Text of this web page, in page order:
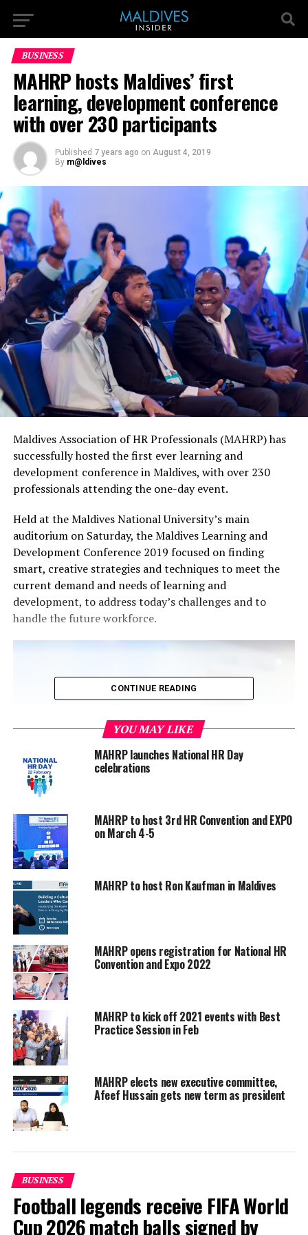
BUSINESS
MAHRP hosts Maldives’ first
learning, development conference
with over 230 participants
Published 7 years ago on August 4, 2019
By m@ldives
Maldives Association of HR Professionals (MAHRP) has
successfully hosted the first ever learning and
development conference in Maldives, with over 230
professionals attending the one-day event.
Held at the Maldives National University’s main
auditorium on Saturday, the Maldives Learning and
Development Conference 2019 focused on finding
smart, creative strategies and techniques to meet the
current demand and needs of learning and
development, to address today’s challenges and to
handle the future workforce.
Topics that were covered during the conference
include: global best practices in training, supporting a
culture of learning, redefining learning ROI, building
effective learning and development programmes,
learning for millennials, strategies to attract Gen Z
workers, retaining top talents, and successful
programmes to get new talents on board.
CONTINUE READING
YOU MAY LIKE
MAHRP launches National HR Day
celebrations
MAHRP to host 3rd HR Convention and EXPO
on March 4-5
MAHRP to host Ron Kaufman in Maldives
MAHRP opens registration for National HR
Convention and Expo 2022
MAHRP to kick off 2021 events with Best
Practice Session in Feb
MAHRP elects new executive committee,
Afeef Hussain gets new term as president
BUSINESS
Football legends receive FIFA World
Cup 2026 match balls signed by